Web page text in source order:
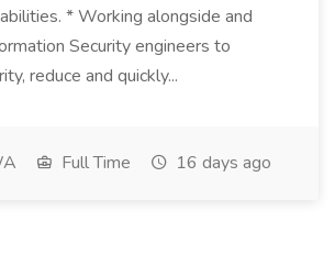
* Working alongside and
Security engineers to
reduce and quickly...
Full Time 16 days ago